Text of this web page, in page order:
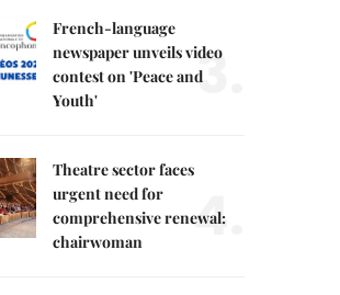
French-language
newspaper unveils video
contest on 'Peace and
Youth'
3.
Theatre sector faces
urgent need for
comprehensive renewal:
chairwoman
4.